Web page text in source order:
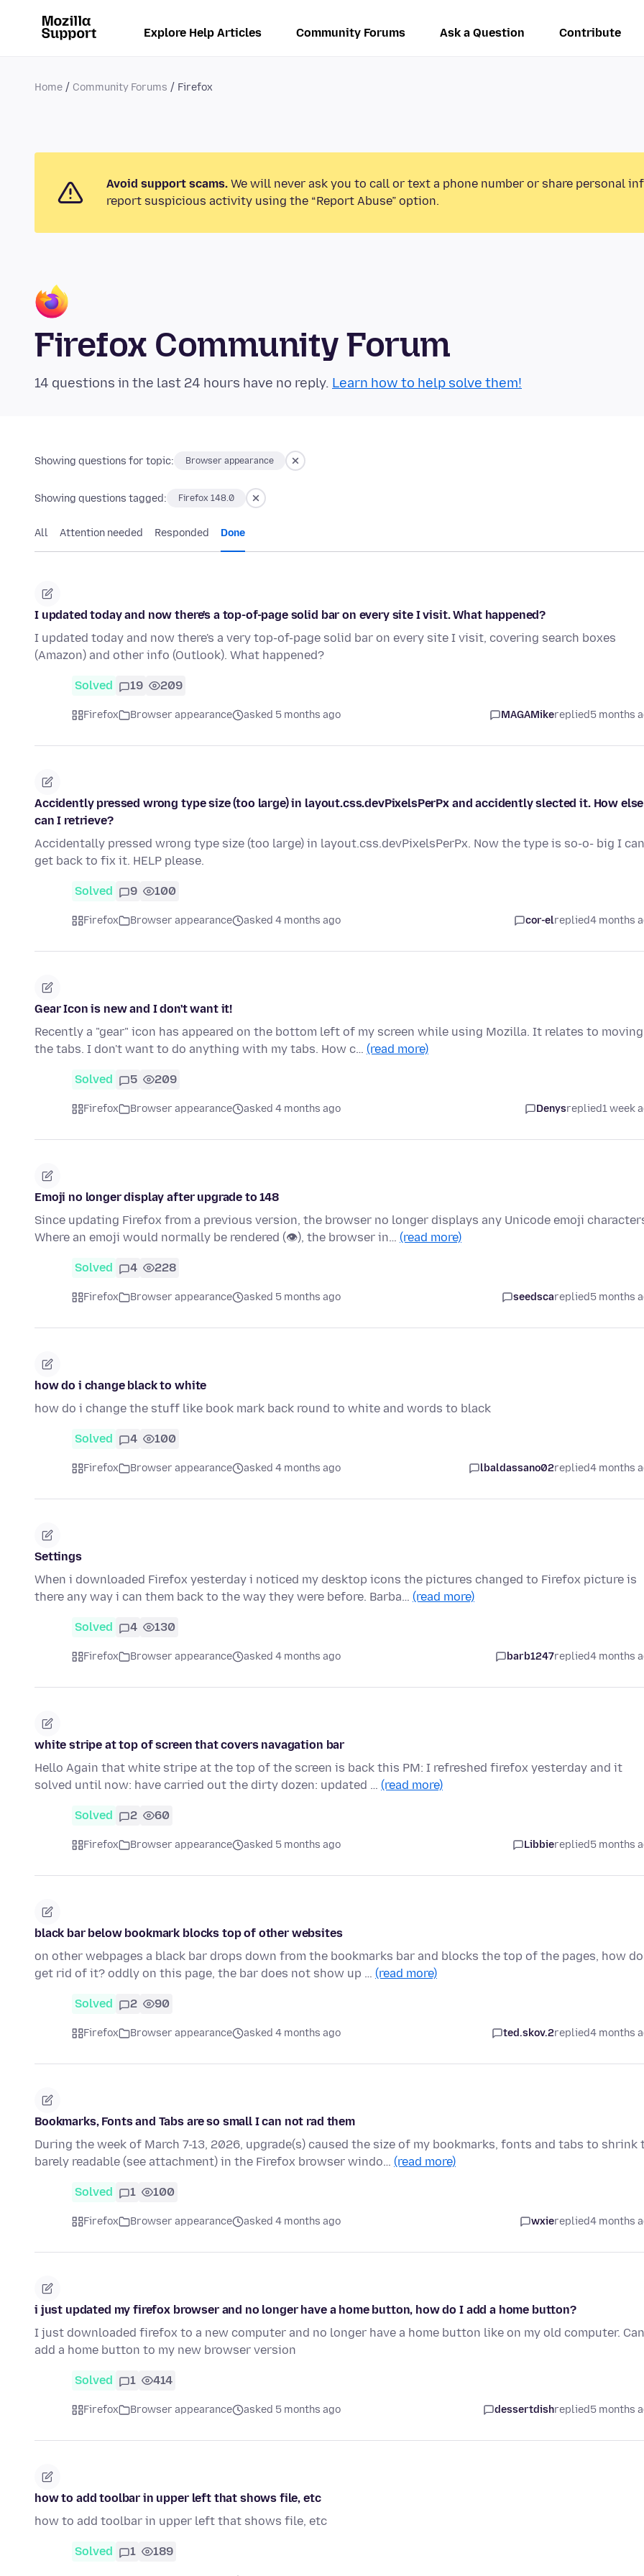
Explore Help Articles Community Forums Ask a Question Contribute
Home Community Forums Firefox
Avoid support scams. We will never ask you to call or text a phone number or share personal
report suspicious activity using the “Report Abuse” option.
Firefox Community Forum
14 questions in the last 24 hours have no reply. Learn how to help solve them!
Showing questions for topic: Browser appearance
Showing questions tagged: Firefox 148.0
All Attention needed Responded Done
I updated today and now there's a top-of-page solid bar on every site I visit. What happened?
I updated today and now there's a very top-of-page solid bar on every site I visit, covering search boxes
(Amazon) and other info (Outlook). What happened?
Solved 19 209
Firefox Browser appearance asked 5 months ago MAGAMikereplied5 months
Accidently pressed wrong type size (too large) in layout.css.devPixelsPerPx and accidently slected it. How else
can I retrieve?
Accidentally pressed wrong type size (too large) in layout.css.devPixelsPerPx. Now the type is so-o- big I
get back to fix it. HELP please.
Solved 9 100
Firefox Browser appearance asked 4 months ago cor-elreplied4 months
Gear Icon is new and I don't want it!
Recently a "gear" icon has appeared on the bottom left of my screen while using Mozilla. It relates to moving
the tabs. I don't want to do anything with my tabs. How c… (read more)
Solved 5 209
Firefox Browser appearance asked 4 months ago Denysreplied1 week
Emoji no longer display after upgrade to 148
Since updating Firefox from a previous version, the browser no longer displays any Unicode emoji
Where an emoji would normally be rendered (👁), the browser in… (read more)
Solved 4 228
Firefox Browser appearance asked 5 months ago seedscareplied5 months
how do i change black to white
how do i change the stuff like book mark back round to white and words to black
Solved 4 100
Firefox Browser appearance asked 4 months ago lbaldassano02replied4 months
Settings
When i downloaded Firefox yesterday i noticed my desktop icons the pictures changed to Firefox picture is
there any way i can them back to the way they were before. Barba… (read more)
Solved 4 130
Firefox Browser appearance asked 4 months ago barb1247replied4 months
white stripe at top of screen that covers navagation bar
Hello Again that white stripe at the top of the screen is back this PM: I refreshed firefox yesterday and it
solved until now: have carried out the dirty dozen: updated … (read more)
Solved 2 60
Firefox Browser appearance asked 5 months ago Libbiereplied5 months
black bar below bookmark blocks top of other websites
on other webpages a black bar drops down from the bookmarks bar and blocks the top of the pages, how
get rid of it? oddly on this page, the bar does not show up … (read more)
Solved 2 90
Firefox Browser appearance asked 4 months ago ted.skov.2replied4 months
Bookmarks, Fonts and Tabs are so small I can not rad them
During the week of March 7-13, 2026, upgrade(s) caused the size of my bookmarks, fonts and tabs to shrink
barely readable (see attachment) in the Firefox browser windo… (read more)
Solved 1 100
Firefox Browser appearance asked 4 months ago wxiereplied4 months
i just updated my firefox browser and no longer have a home button, how do I add a home button?
I just downloaded firefox to a new computer and no longer have a home button like on my old computer.
add a home button to my new browser version
Solved 1 414
Firefox Browser appearance asked 5 months ago dessertdishreplied5 months
how to add toolbar in upper left that shows file, etc
how to add toolbar in upper left that shows file, etc
Solved 1 189